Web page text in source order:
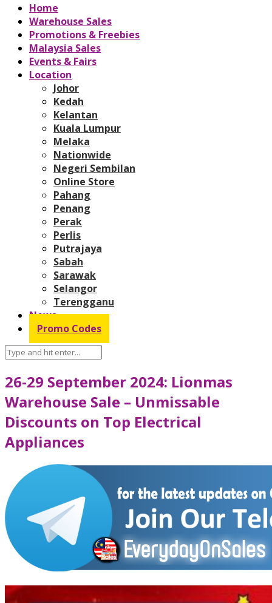
Home
Warehouse Sales
Promotions & Freebies
Malaysia Sales
Events & Fairs
Location
Johor
Kedah
Kelantan
Kuala Lumpur
Melaka
Nationwide
Negeri Sembilan
Online Store
Pahang
Penang
Perak
Perlis
Putrajaya
Sabah
Sarawak
Selangor
Terengganu
News
Promo Codes
26-29 September 2024: Lionmas
Warehouse Sale – Unmissable
Discounts on Top Electrical
Appliances